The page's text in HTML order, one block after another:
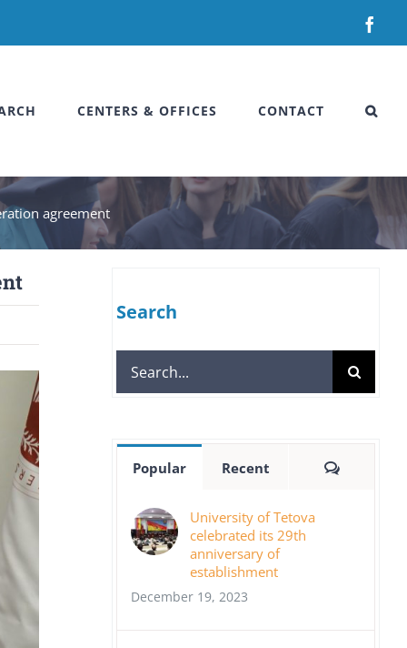
CENTERS & OFFICES CONTACT
agreement
Search
Search
for:
Popular Recent
University of Tetova
celebrated its 29th
anniversary of
establishment
December 19, 2023